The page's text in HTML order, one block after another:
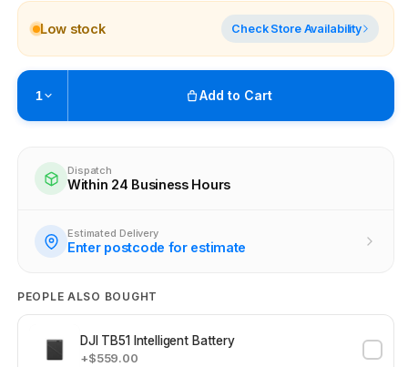
Low stock Check Store Availability
1 Add to Cart
Ready within 4 business hours
Check availability at other stores
Dispatch
Within 24 Business Hours
Estimated Delivery
Enter postcode for estimate
PEOPLE ALSO BOUGHT
DJI TB51 Intelligent Battery
+$559.00